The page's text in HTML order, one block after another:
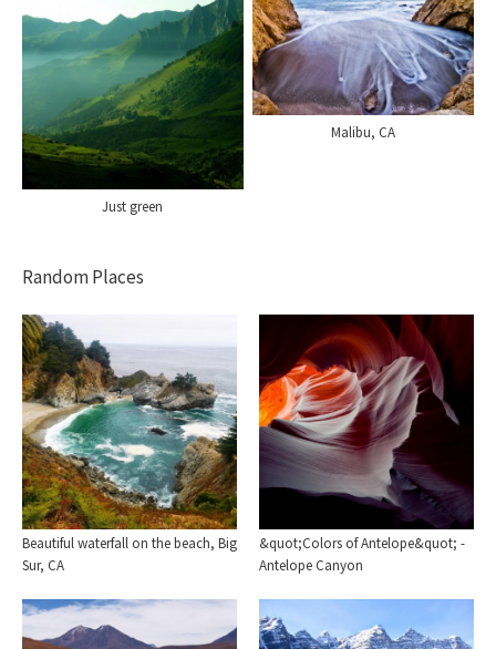
Just green
Malibu, CA
Random Places
Beautiful waterfall on the beach, Big
Sur, CA
&quot;Colors of Antelope&quot; -
Antelope Canyon